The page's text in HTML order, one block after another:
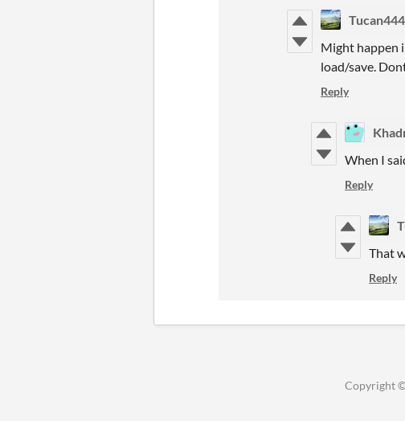
Tucan444
Might happen
load/save.
Reply
When I
Reply
That
Reply
Copyright